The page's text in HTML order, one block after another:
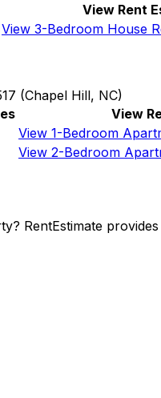
View Rent
View 3-Bedroom House
(Chapel Hill, NC)
View
View 1-Bedroom
View 2-Bedroom
RentEstimate